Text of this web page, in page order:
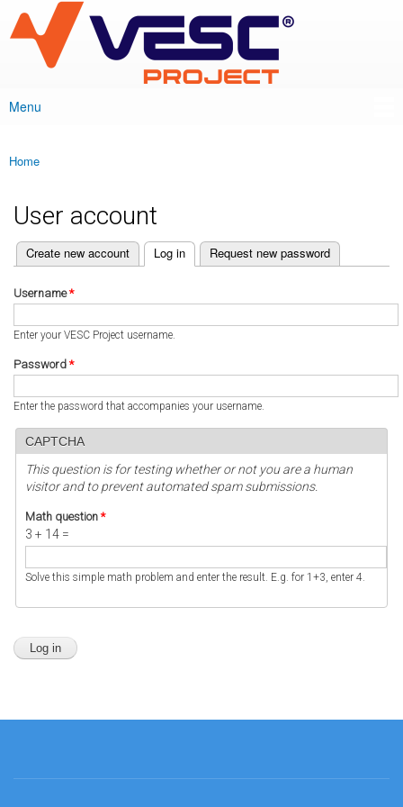
main
content
VESC Project
Main menu
Menu
You are here
Home
User account
Primary tabs
Create new account Log in
(active tab) Request new password
Username*
Enter your VESC Project username.
Password *
Enter the password that accompanies your username.
CAPTCHA
This question is for testing whether or not you are a human
visitor and to prevent automated spam submissions.
Math question *
3 + 14 =
Solve this simple math problem and enter the result. E.g. for 1+3, enter 4.